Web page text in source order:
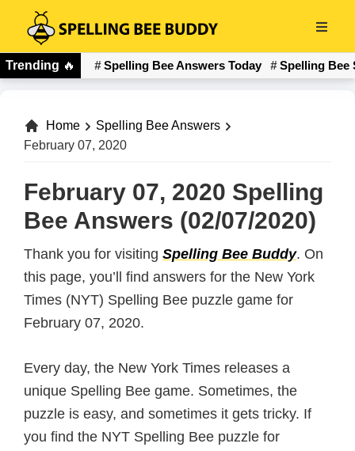
main
content
Spelling
Bee
Trending 🔥 Spelling Bee Answers Today Spelling Bee
Home
Spelling Bee Answers
February 07, 2020
February 07, 2020 Spelling
Bee Answers (02/07/2020)
Thank you for visiting Spelling Bee Buddy. On
this page, you’ll find answers for the New York
Times (NYT) Spelling Bee puzzle game for
February 07, 2020.
Every day, the New York Times releases a
unique Spelling Bee game. Sometimes, the
puzzle is easy, and sometimes it gets tricky. If
you find the NYT Spelling Bee puzzle for